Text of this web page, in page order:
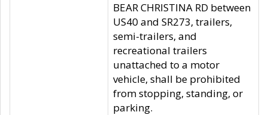
BEAR CHRISTINA RD between
US40 and SR273, trailers,
semi-trailers, and
recreational trailers
unattached to a motor
vehicle, shall be prohibited
from stopping, standing, or
parking.